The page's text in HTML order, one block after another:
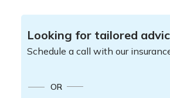
Looking for tailored
Schedule a call with our
OR